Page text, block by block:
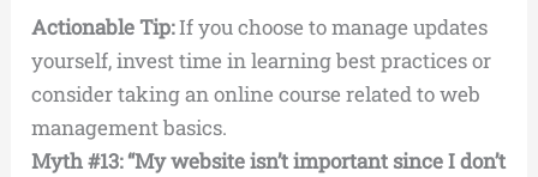
Actionable Tip:If you choose to manage updates
yourself, invest time in learning best practices or
consider taking an online course related to web
management basics.
Myth #13: “My website isn’t important since I don’t